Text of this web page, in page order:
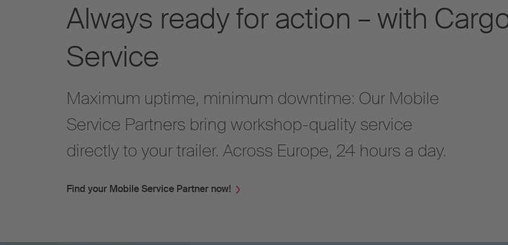
Always ready for action – with
Service
Maximum uptime, minimum downtime: Our Mobile
Service Partners bring workshop-quality service
directly to your trailer. Across Europe, 24 hours a day.
Find your Mobile Service Partner now!